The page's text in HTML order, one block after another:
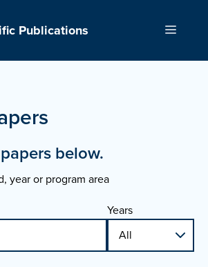
Publications Menu
below.
year or program area
Years